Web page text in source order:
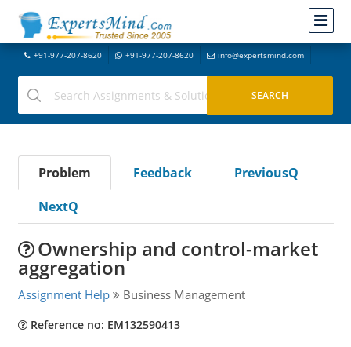
+91-977-207-8620 +91-977-207-8620 info@expertsmind.com
Problem Feedback
PreviousQ
NextQ
Ownership and control-market
aggregation
Assignment Help Business Management
Reference no: EM132590413